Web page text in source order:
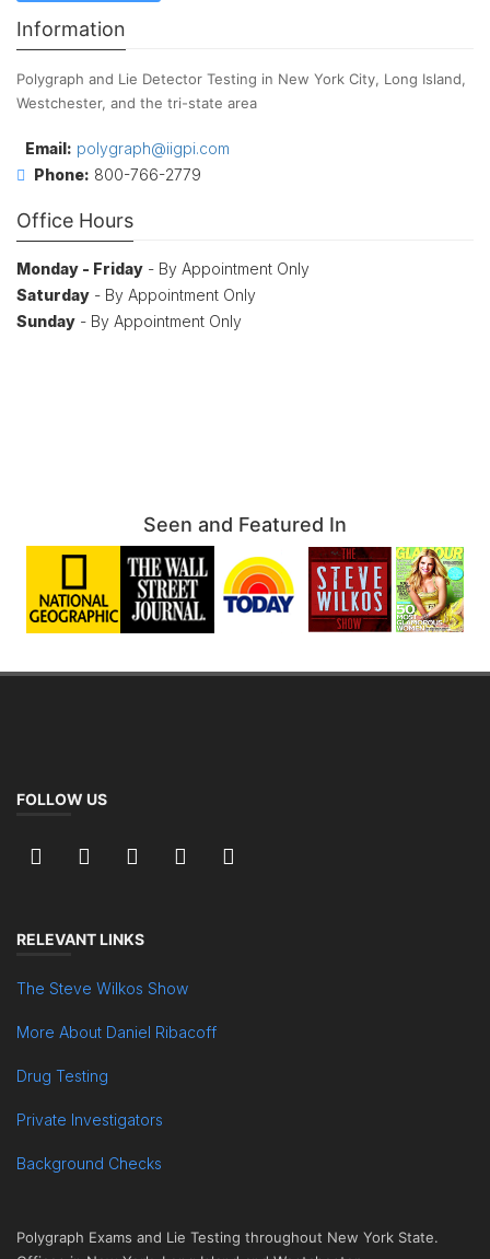
Information
Polygraph and Lie Detector Testing in New York City, Long Island,
Westchester, and the tri-state area
Email: polygraph@iigpi.com
Phone: 800-766-2779
Office Hours
Monday - Friday - By Appointment Only
Saturday - By Appointment Only
Sunday - By Appointment Only
Seen and Featured In
FOLLOW US
RELEVANT LINKS
The Steve Wilkos Show
More About Daniel Ribacoff
Drug Testing
Private Investigators
Background Checks
Polygraph Exams and Lie Testing throughout New York State.